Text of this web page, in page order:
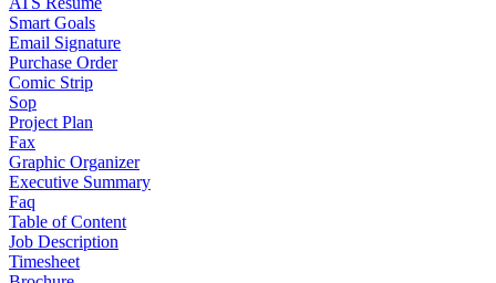
Smart Goals
Email Signature
Purchase Order
Comic Strip
Sop
Project Plan
Fax
Graphic Organizer
Executive Summary
Faq
Table of Content
Job Description
Timesheet